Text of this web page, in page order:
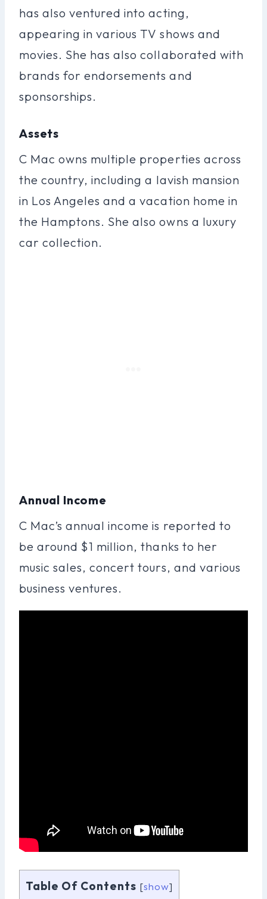
has also ventured into acting,
appearing in various TV shows and
movies. She has also collaborated with
brands for endorsements and
sponsorships.
Assets
C Mac owns multiple properties across
the country, including a lavish mansion
in Los Angeles and a vacation home in
the Hamptons. She also owns a luxury
car collection.
Annual Income
C Mac’s annual income is reported to
be around $1 million, thanks to her
music sales, concert tours, and various
business ventures.
Table Of Contents [show]